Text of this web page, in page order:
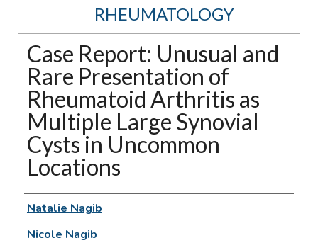
RHEUMATOLOGY
Case Report: Unusual and
Rare Presentation of
Rheumatoid Arthritis as
Multiple Large Synovial
Cysts in Uncommon
Locations
Authors
Natalie Nagib
Nicole Nagib